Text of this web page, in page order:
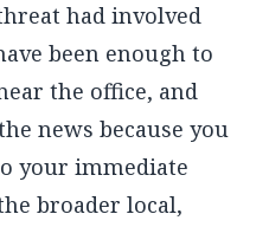
had involved
been enough to
the office, and
news because you
your immediate
broader local,